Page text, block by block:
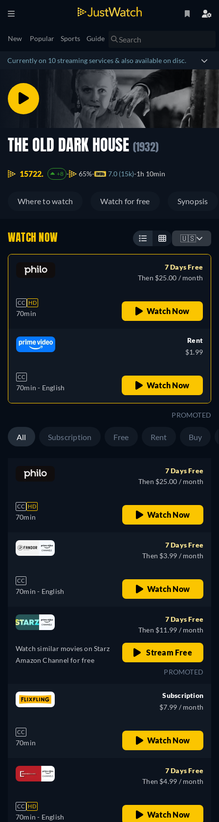
New Popular Sports Guide
Currently on 10 streaming services & also available on disc.
THE OLD DARK HOUSE (1932)
15722. +8 65% 7.0 (15k) 1h 10min
Where to watch Watch for free Synopsis
WATCH NOW 🇺🇸
CC HD
70min
7 Days Free
Then $25.00 / month
Watch Now
CC
70min - English
Rent
$1.99
Watch Now
PROMOTED
All Subscription Free Rent Buy
CC HD
70min
7 Days Free
Then $25.00 / month
Watch Now
CC
70min - English
7 Days Free
Then $3.99 / month
Watch Now
Watch similar movies on Starz
Amazon Channel for free
7 Days Free
Then $11.99 / month
Stream Free
PROMOTED
CC
70min
Subscription
$7.99 / month
Watch Now
CC HD
70min - English
7 Days Free
Then $4.99 / month
Watch Now